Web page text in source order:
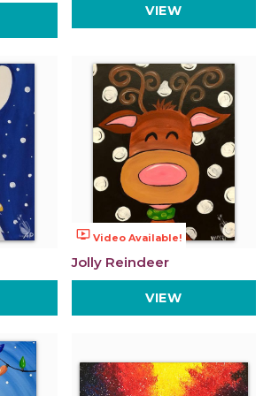
VIEW
ondemand_video Video Available!
Jolly Reindeer
VIEW